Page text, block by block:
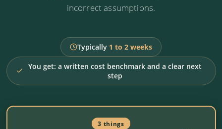
incorrect assumptions.
Typically 1 to 2 weeks
You get: a written cost benchmark and a clear next
step
3 things